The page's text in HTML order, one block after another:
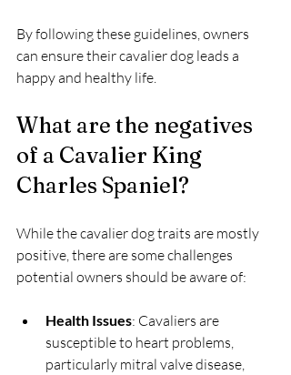
By following these guidelines, owners
can ensure their cavalier dog leads a
happy and healthy life.
What are the negatives
of a Cavalier King
Charles Spaniel?
While the cavalier dog traits are mostly
positive, there are some challenges
potential owners should be aware of:
Health Issues: Cavaliers are
susceptible to heart problems,
particularly mitral valve disease,